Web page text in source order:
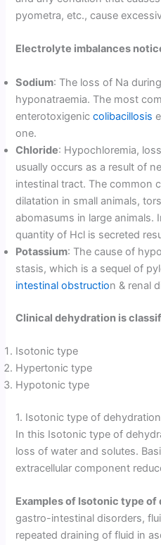
pyometra, etc., cause
Electrolyte imbalances
Sodium: The loss of Na
hyponatraemia. The most
enterotoxigeniccolibacillosis
one.
Chloride: Hypochloremia,
usually occurs as a result of
intestinal tract. The common
dilatation in small animals,
abomasums in large animals.
quantity of Hcl is secreted
Potassium: The cause of
stasis, which is a sequel of
intestinal obstruction & renal
Clinical dehydration is
Isotonic type
Hypertonic type
Hypotonic type
1. Isotonic type of dehydration
In this Isotonic type of
loss of water and solutes.
extracellular component
Examples of Isotonic type of
gastro-intestinal disorders,
repeated draining of fluid in